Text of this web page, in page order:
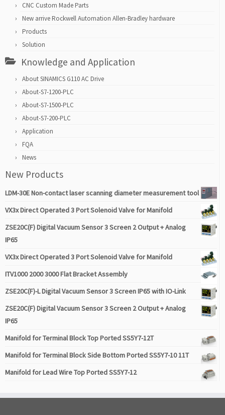
CNC Custom Made Parts
New arrive Rockwell Automation Allen-Bradley hardware
Products
Solution
Knowledge and Application
About SINAMICS G110 AC Drive
About-S7-1200-PLC
About-S7-1500-PLC
About-S7-200-PLC
Application
FQA
News
New Products
LDM-30E Non-contact laser scanning diameter measurement tool
VX3x Direct Operated 3 Port Solenoid Valve for Manifold
ZSE20C(F) Digital Vacuum Sensor 3 Screen 2 Output + Analog
IP65
VX3x Direct Operated 3 Port Solenoid Valve for Manifold
ITV1000 2000 3000 Flat Bracket Assembly
ZSE20C(F)-L Digital Vacuum Sensor 3 Screen IP65 with IO-Link
ZSE20C(F) Digital Vacuum Sensor 3 Screen 2 Output + Analog
IP65
Manifold for Terminal Block Top Ported SS5Y7-12T
Manifold for Terminal Block Side Bottom Ported SS5Y7-10 11T
Manifold for Lead Wire Top Ported SS5Y7-12